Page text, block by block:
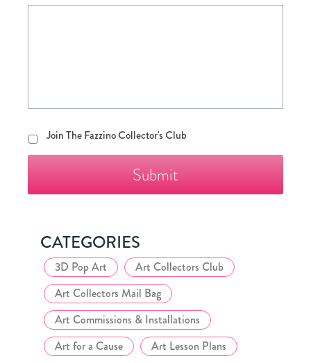
Join
The
Club
Join The Fazzino Collector's Club
CATEGORIES
3D Pop Art
Art Collectors Club
Art Collectors Mail Bag
Art Commissions & Installations
Art for a Cause
Art Lesson Plans